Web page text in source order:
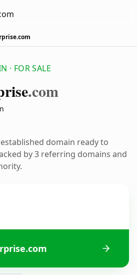
· FOR SALE
.com
domain ready to
by 3 referring domains and